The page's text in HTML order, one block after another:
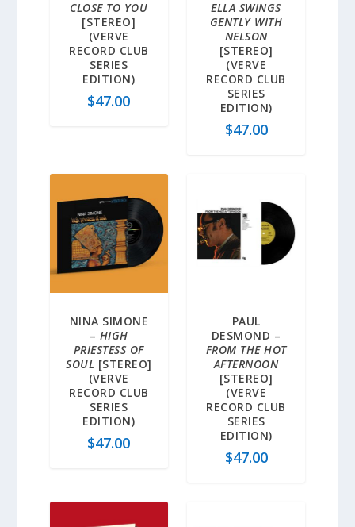
CLOSE TO YOU
[STEREO]
(VERVE
RECORD CLUB
SERIES
EDITION)
$47.00
ELLA SWINGS
GENTLY WITH
NELSON
[STEREO]
(VERVE
RECORD CLUB
SERIES
EDITION)
$47.00
NINA SIMONE
– HIGH
PRIESTESS OF
SOUL [STEREO]
(VERVE
RECORD CLUB
SERIES
EDITION)
$47.00
PAUL
DESMOND –
FROM THE HOT
AFTERNOON
[STEREO]
(VERVE
RECORD CLUB
SERIES
EDITION)
$47.00